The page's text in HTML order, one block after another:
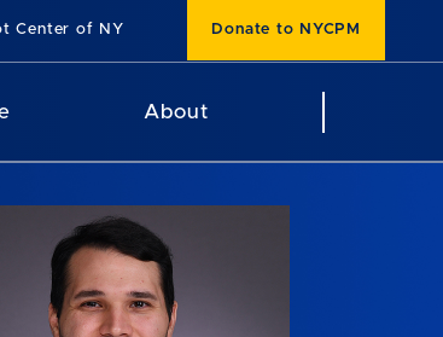
Center of NY Donate to NYCPM
About